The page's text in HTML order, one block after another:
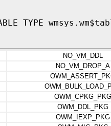
TYPE
NO_VM_DDL
NO_VM_DROP_A
OWM_CPKG_PKG
OWM_DDL_PKG
OWM_IEXP_PKG